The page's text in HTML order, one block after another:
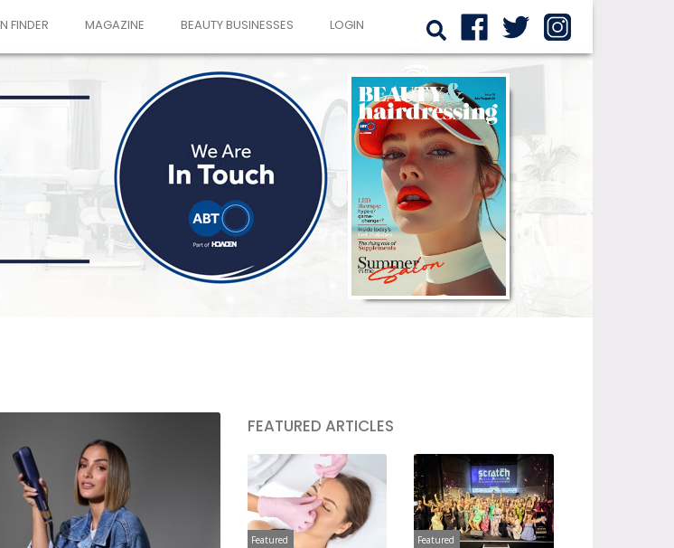
FINDER MAGAZINE BEAUTY BUSINESSES LOGIN
FEATURED ARTICLES
Featured Featured